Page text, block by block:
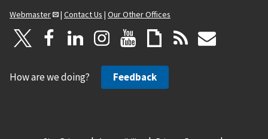
Webmaster
| Contact Us | Our Other Offices
How are we doing? Feedback